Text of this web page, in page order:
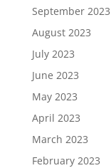
September 2023
August 2023
July 2023
June 2023
May 2023
April 2023
March 2023
February 2023